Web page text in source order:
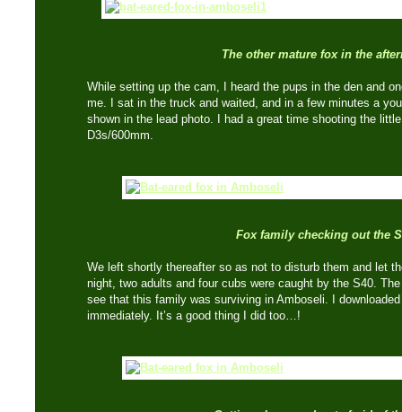
The other mature fox in the
While setting up the cam, I heard the pups in the den and
me. I sat in the truck and waited, and in a few minutes a
shown in the lead photo. I had a great time shooting the
D3s/600mm.
Fox family checking out the
We left shortly thereafter so as not to disturb them and let
night, two adults and four cubs were caught by the S40.
see that this family was surviving in Amboseli. I
immediately. It’s a good thing I did too…!